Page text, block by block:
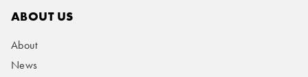
ABOUT US
About
News